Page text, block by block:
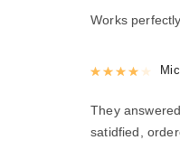
Works
They
satidfied,